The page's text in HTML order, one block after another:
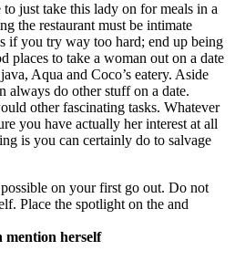
just take this lady on for meals in a
the restaurant must be intimate
if you try way too hard; end up being
places to take a woman out on a date
Aqua and Coco’s eatery. Aside
always do other stuff on a date.
other fascinating tasks. Whatever
you have actually her interest at all
is you can certainly do to salvage
on your first go out. Do not
Place the spotlight on the and
mention herself